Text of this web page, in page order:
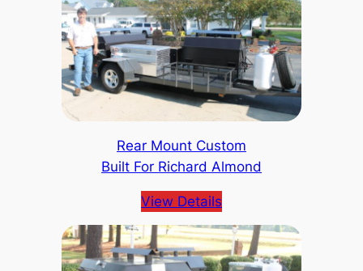
Rear Mount Custom
Built For Richard Almond
View Details